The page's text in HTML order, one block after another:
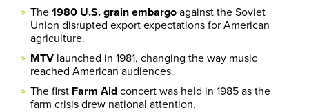
The1980 U.S. grain embargoagainst the Soviet
Union disrupted export expectations for American
agriculture.
MTV launched in 1981, changing the way music
reached American audiences.
The first Farm Aidconcert was held in 1985 as the
farm crisis drew national attention.